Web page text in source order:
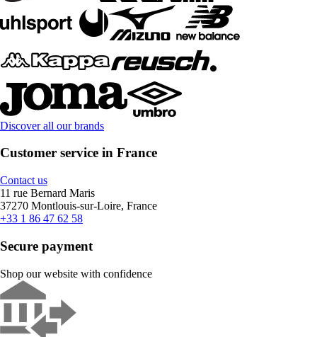
Discover all our brands
Customer service in France
Contact us
11 rue Bernard Maris
37270 Montlouis-sur-Loire, France
+33 1 86 47 62 58
Secure payment
Shop our website with confidence